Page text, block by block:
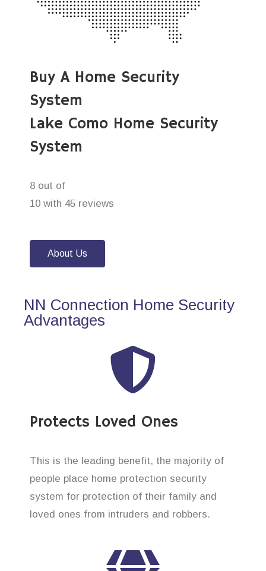
Buy A Home Security
System
Lake Como Home Security
System
8 out of
10 with 45 reviews
About Us
NN Connection Home Security
Advantages
Protects Loved Ones
This is the leading benefit, the majority of
people place home protection security
system for protection of their family and
loved ones from intruders and robbers.